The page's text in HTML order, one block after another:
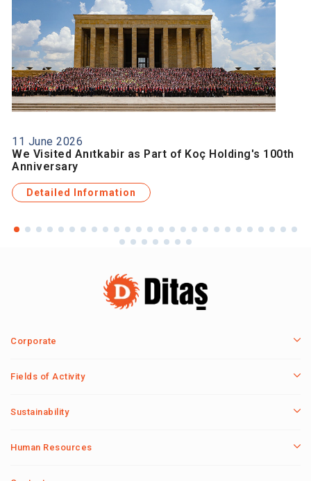
11 June 2026
We Visited Anıtkabir as Part of Koç Holding's 100th
Anniversary
Detailed Information
Corporate
Fields of Activity
Sustainability
Human Resources